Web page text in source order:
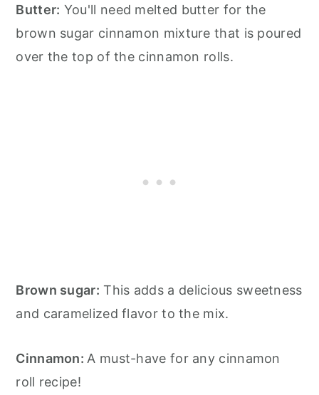
Butter: You'll need melted butter for the
brown sugar cinnamon mixture that is poured
over the top of the cinnamon rolls.
Brown sugar: This adds a delicious sweetness
and caramelized flavor to the mix.
Cinnamon:A must-have for any cinnamon
roll recipe!